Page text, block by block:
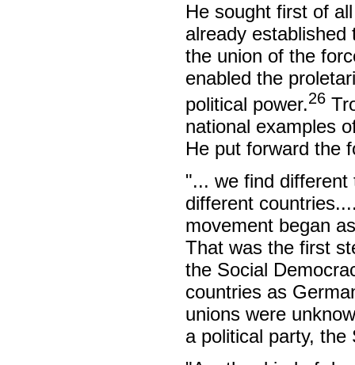
He sought first of
already
the union of the
enabled the
political power.26
national examples
He put forward the
"... we find different
different
movement began
That was the first
the Social
countries as
unions were
a political party, the